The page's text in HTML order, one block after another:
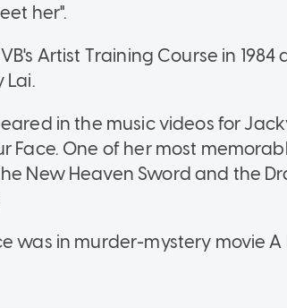
her".
Artist Training Course in
Lai.
in the music videos for
Face. One of her most
New Heaven Sword and the
was in murder-mystery movie A